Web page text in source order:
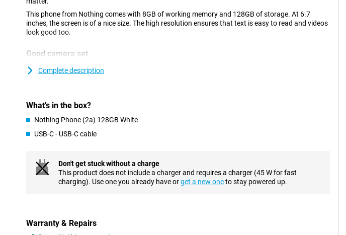
This phone from Nothing comes with 8GB of working memory and 128GB of storage. At 6.7
inches, the screen is of a nice size. The high resolution ensures that text is easy to read and videos
look good too.
Good camera set
This phone has a selfie camera with a resolution of 32MP. If you are looking for just a bit more
camera functionality, this phone is a good option. In fact, at the back there are two camera lenses,
This smartphone ensures that black colours are really black. This is made possible by using an
AMOLED display, where each individual pixel can be switched off. Want to take your viewing
experience.
Customizable UI and smooth performance
RAM memory.
Complete description
What's in the box?
Nothing Phone (2a) 128GB White
USB-C - USB-C cable
Don't get stuck without a charge
This product does not include a charger and requires a charger (45 W for fast
charging). Use one you already have orget a new oneto stay powered up.
Warranty & Repairs